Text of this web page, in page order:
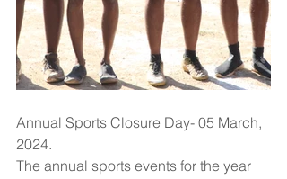
Annual Sports Closure Day- 05 March,
2024.
The annual sports events for the year